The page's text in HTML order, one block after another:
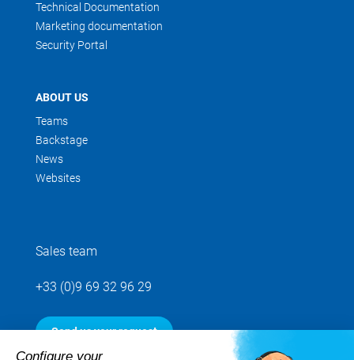
Technical Documentation
Marketing documentation
Security Portal
ABOUT US
Teams
Backstage
News
Websites
Sales team
+33 (0)9 69 32 96 29
Send us your request
Configure your